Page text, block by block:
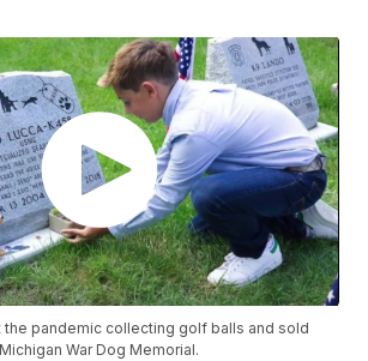
pandemic collecting golf balls and sold
War Dog Memorial.